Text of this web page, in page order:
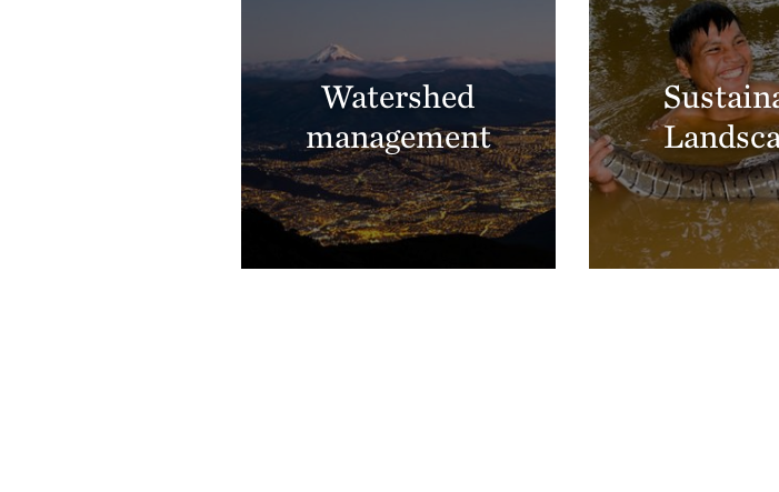
Watershed
management